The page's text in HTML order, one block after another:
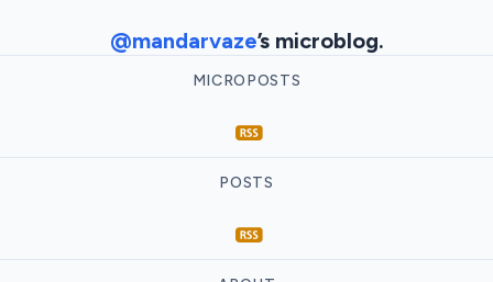
@mandarvaze’s microblog.
MICROPOSTS
POSTS